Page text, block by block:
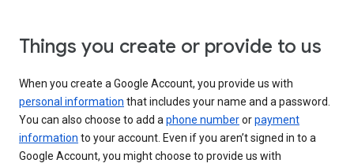
Things you create or provide to us
When you create a Google Account, you provide us with
personal information that includes your name and a password.
You can also choose to add aphone numberorpayment
information to your account. Even if you aren’t signed in to a
Google Account, you might choose to provide us with